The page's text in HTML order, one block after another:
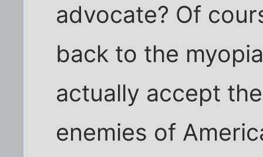
advocate? Of
back to the
actually accept
enemies of